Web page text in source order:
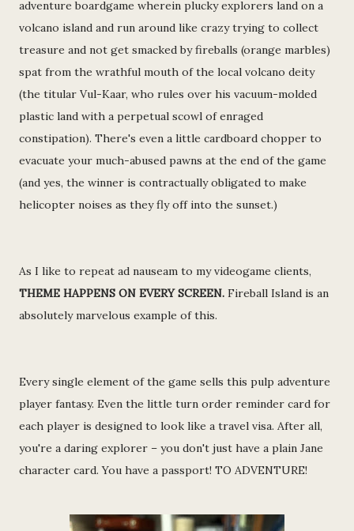
adventure boardgame wherein plucky explorers land on a
volcano island and run around like crazy trying to collect
treasure and not get smacked by fireballs (orange marbles)
spat from the wrathful mouth of the local volcano deity
(the titular Vul-Kaar, who rules over his vacuum-molded
plastic land with a perpetual scowl of enraged
constipation). There's even a little cardboard chopper to
evacuate your much-abused pawns at the end of the game
(and yes, the winner is contractually obligated to make
helicopter noises as they fly off into the sunset.)
As I like to repeat ad nauseam to my videogame clients,
THEME HAPPENS ON EVERY SCREEN. Fireball Island is an
absolutely marvelous example of this.
Every single element of the game sells this pulp adventure
player fantasy. Even the little turn order reminder card for
each player is designed to look like a travel visa. After all,
you're a daring explorer – you don't just have a plain Jane
character card. You have a passport! TO ADVENTURE!